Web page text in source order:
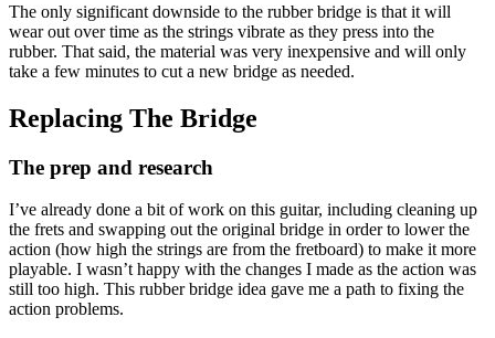
The only significant downside to the rubber bridge is that it will
wear out over time as the strings vibrate as they press into the
rubber. That said, the material was very inexpensive and will only
take a few minutes to cut a new bridge as needed.
Replacing The Bridge
The prep and research
I’ve already done a bit of work on this guitar, including cleaning up
the frets and swapping out the original bridge in order to lower the
action (how high the strings are from the fretboard) to make it more
playable. I wasn’t happy with the changes I made as the action was
still too high. This rubber bridge idea gave me a path to fixing the
action problems.